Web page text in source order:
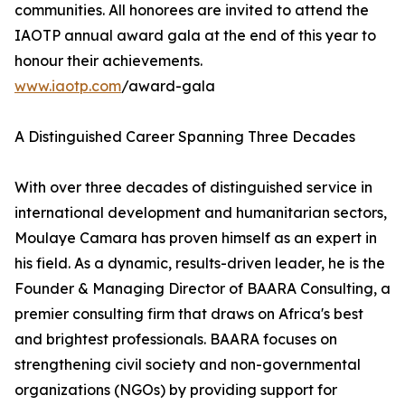
communities. All honorees are invited to attend the
IAOTP annual award gala at the end of this year to
honour their achievements.
www.iaotp.com/award-gala
A Distinguished Career Spanning Three Decades
With over three decades of distinguished service in
international development and humanitarian sectors,
Moulaye Camara has proven himself as an expert in
his field. As a dynamic, results-driven leader, he is the
Founder & Managing Director of BAARA Consulting, a
premier consulting firm that draws on Africa's best
and brightest professionals. BAARA focuses on
strengthening civil society and non-governmental
organizations (NGOs) by providing support for